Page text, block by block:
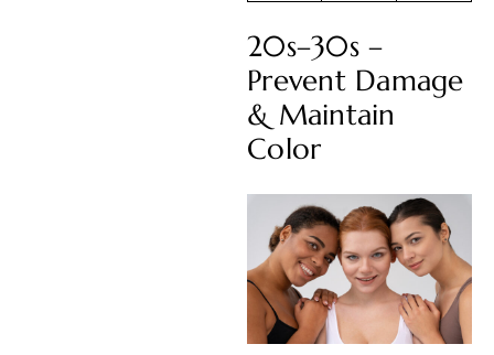
20s–30s –
Prevent Damage
& Maintain
Color